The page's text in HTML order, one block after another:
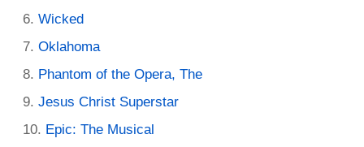
Wicked
Oklahoma
Phantom of the Opera, The
Jesus Christ Superstar
Epic: The Musical